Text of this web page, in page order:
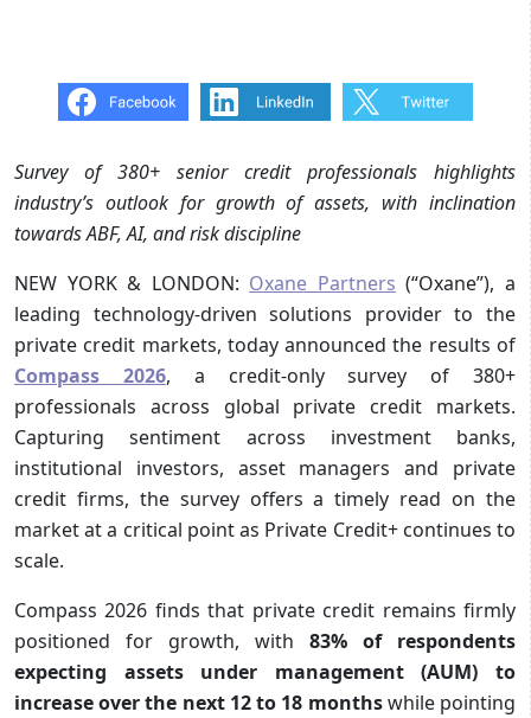
Survey of 380+ senior credit professionals highlights
industry’s outlook for growth of assets, with inclination
towards ABF, AI, and risk discipline
NEW YORK & LONDON: Oxane Partners (“Oxane”), a
leading technology-driven solutions provider to the
private credit markets, today announced the results of
Compass 2026, a credit-only survey of 380+
professionals across global private credit markets.
Capturing sentiment across investment banks,
institutional investors, asset managers and private
credit firms, the survey offers a timely read on the
market at a critical point as Private Credit+ continues to
scale.
Compass 2026 finds that private credit remains firmly
positioned for growth, with 83% of respondents
expecting assets under management (AUM) to
increase over the next 12 to 18 monthswhile pointing